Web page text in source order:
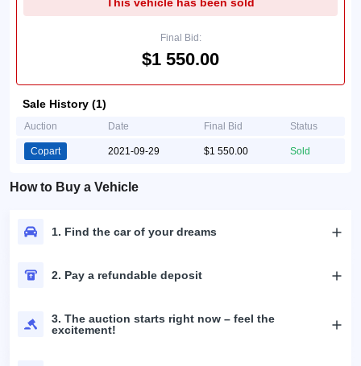
Final Bid:
$1 550.00
Sale History (1)
Auction Date Final Bid Status
Copart 2021-09-29 $1 550.00 Sold
How to Buy a Vehicle
1. Find the car of your dreams
2. Pay a refundable deposit
3. The auction starts right now – feel the
excitement!